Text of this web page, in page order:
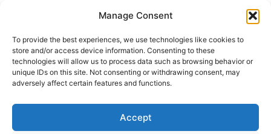
Manage Consent
To provide the best experiences, we use technologies like cookies to
store and/or access device information. Consenting to these
technologies will allow us to process data such as browsing behavior or
unique IDs on this site. Not consenting or withdrawing consent, may
adversely affect certain features and functions.
Accept
content
HOME›DESTINATIONS›EUROPE›GREECE
(Sponsored) Sailing the Greek
Islands
Sailing has always been an activity reserved for